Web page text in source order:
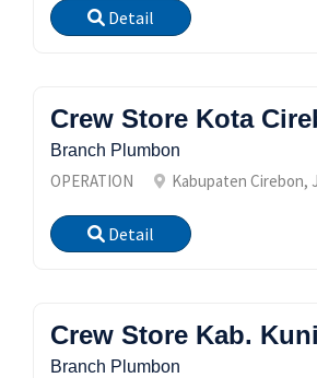
Detail
Crew Store Kota
Branch Plumbon
OPERATION Kabupaten Cirebon,
Detail
Crew Store Kab.
Branch Plumbon